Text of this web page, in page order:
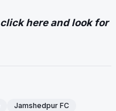
click hereand look for
Jamshedpur FC